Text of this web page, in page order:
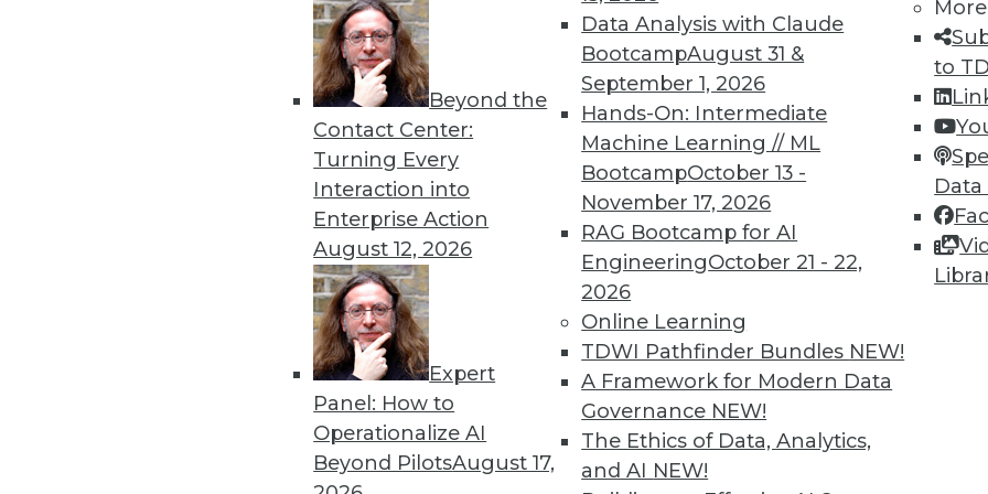
Beyond the
Contact Center:
Turning Every
Interaction into
Enterprise Action
August 12, 2026
Expert
Panel: How to
Operationalize AI
Beyond PilotsAugust 17,
Data Analysis with Claude
BootcampAugust 31 &
September 1, 2026
Hands-On: Intermediate
Machine Learning // ML
BootcampOctober 13 -
November 17, 2026
RAG Bootcamp for AI
EngineeringOctober 21 - 22,
2026
Online Learning
TDWI Pathfinder Bundles NEW!
A Framework for Modern Data
Governance NEW!
The Ethics of Data, Analytics,
and AI NEW!
More
to
TDWI MEMBERSHIP
Get immediate access to
discounts, video library,
more.
Find the right level of Membership for you.
Learn More